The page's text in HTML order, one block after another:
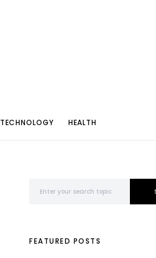
TECHNOLOGY HEALTH
FEATURED POSTS